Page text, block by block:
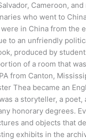
Cameroon,
who went to
in China from the
to an unfriendly
produced by
of a room that
from Canton,
Thea became an
a storyteller, a poet,
honorary degrees.
and objects that
exhibits in the